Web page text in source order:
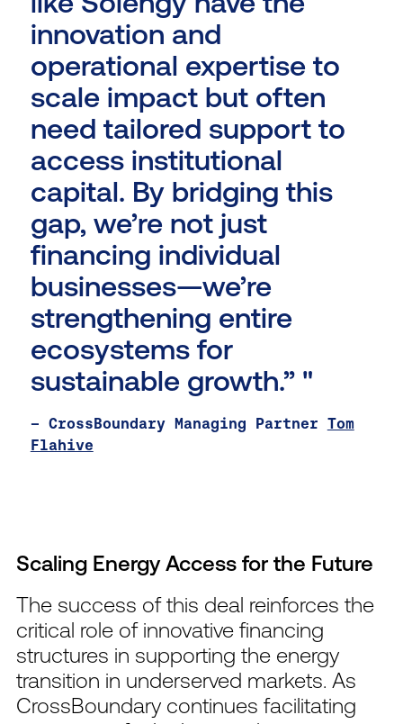
innovation and
operational expertise to
scale impact but often
need tailored support to
access institutional
capital. By bridging this
gap, we’re not just
financing individual
businesses—we’re
strengthening entire
ecosystems for
sustainable growth.” "
– CrossBoundary Managing Partner Tom
Flahive
Scaling Energy Access for the Future
The success of this deal reinforces the
critical role of innovative financing
structures in supporting the energy
transition in underserved markets. As
CrossBoundary continues facilitating